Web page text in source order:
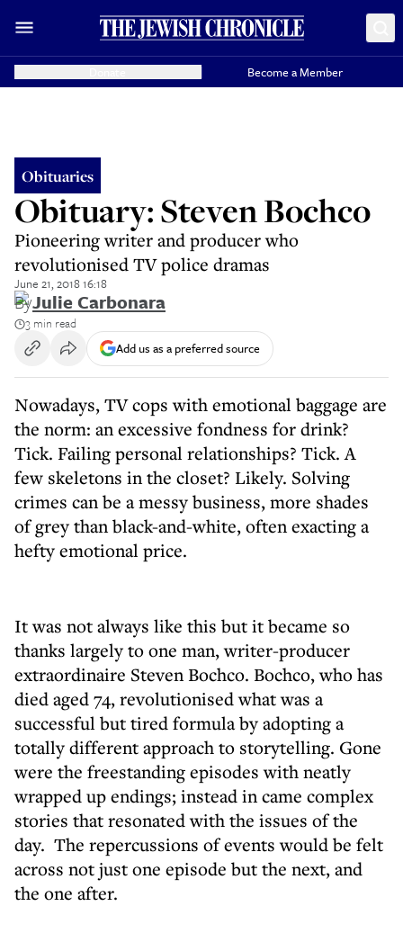
Become a Member
Obituaries
Obituary: Steven Bochco
Pioneering writer and producer who
revolutionised TV police dramas
June 21, 2018 16:18
ByJulie Carbonara
3 min read
Add us as a preferred source
Nowadays, TV cops with emotional baggage are
the norm: an excessive fondness for drink?
Tick. Failing personal relationships? Tick. A
few skeletons in the closet? Likely. Solving
crimes can be a messy business, more shades
of grey than black-and-white, often exacting a
hefty emotional price.
It was not always like this but it became so
thanks largely to one man, writer-producer
extraordinaire Steven Bochco. Bochco, who has
died aged 74, revolutionised what was a
successful but tired formula by adopting a
totally different approach to storytelling. Gone
were the freestanding episodes with neatly
wrapped up endings; instead in came complex
stories that resonated with the issues of the
day. The repercussions of events would be felt
across not just one episode but the next, and
the one after.